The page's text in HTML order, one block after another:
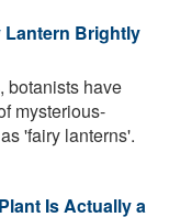
Lantern Brightly
botanists have
mysterious-
'fairy lanterns'.
Is Actually a